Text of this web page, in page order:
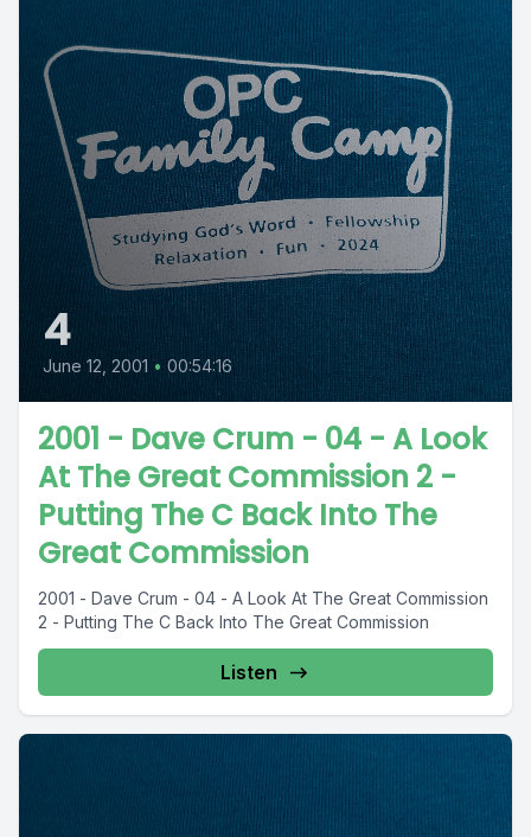
4
June 12, 2001 • 00:54:16
2001 - Dave Crum - 04 - A Look
At The Great Commission 2 -
Putting The C Back Into The
Great Commission
2001 - Dave Crum - 04 - A Look At The Great Commission
2 - Putting The C Back Into The Great Commission
Listen